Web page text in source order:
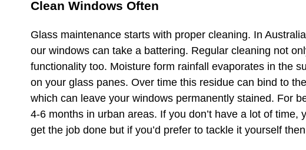
Clean Windows Often
Glass maintenance starts with proper cleaning. In
our windows can take a battering. Regular cleaning not
functionality too. Moisture form rainfall evaporates in the
on your glass panes. Over time this residue can bind to
which can leave your windows permanently stained. For
4-6 months in urban areas. If you don’t have a lot of
get the job done but if you’d prefer to tackle it yourself